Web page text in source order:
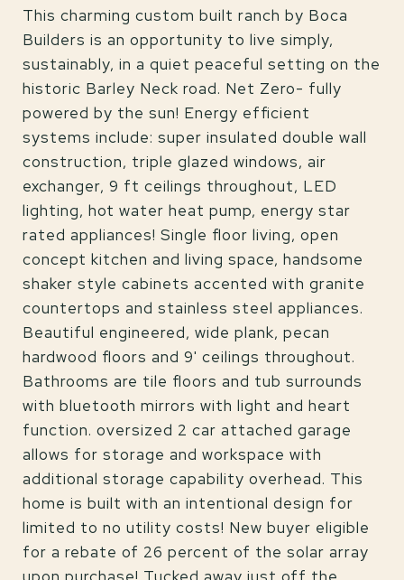
This charming custom built ranch by Boca
Builders is an opportunity to live simply,
sustainably, in a quiet peaceful setting on the
historic Barley Neck road. Net Zero- fully
powered by the sun! Energy efficient
systems include: super insulated double wall
construction, triple glazed windows, air
exchanger, 9 ft ceilings throughout, LED
lighting, hot water heat pump, energy star
rated appliances! Single floor living, open
concept kitchen and living space, handsome
shaker style cabinets accented with granite
countertops and stainless steel appliances.
Beautiful engineered, wide plank, pecan
hardwood floors and 9' ceilings throughout.
Bathrooms are tile floors and tub surrounds
with bluetooth mirrors with light and heart
function. oversized 2 car attached garage
allows for storage and workspace with
additional storage capability overhead. This
home is built with an intentional design for
limited to no utility costs! New buyer eligible
for a rebate of 26 percent of the solar array